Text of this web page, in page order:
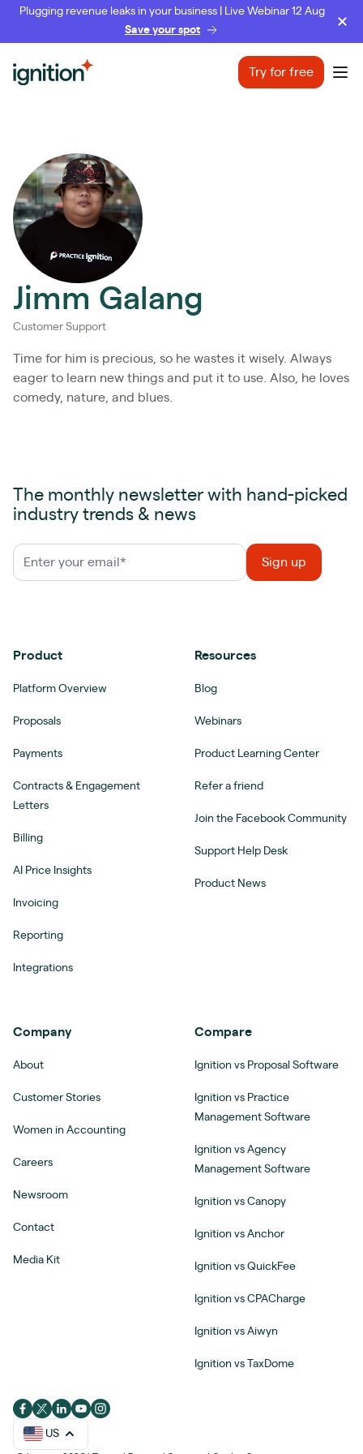
Plugging revenue leaks in your business | Live Webinar 12 Aug
Save your spot
Ignition Try for free
Jimm Galang
Customer Support
Time for him is precious, so he wastes it wisely. Always
eager to learn new things and put it to use. Also, he loves
comedy, nature, and blues.
The monthly newsletter with hand-picked
industry trends & news
Product
Platform Overview
Proposals
Payments
Contracts & Engagement
Letters
Billing
AI Price Insights
Invoicing
Reporting
Integrations
Resources
Blog
Webinars
Product Learning Center
Refer a friend
Join the Facebook Community
Support Help Desk
Product News
Company
About
Customer Stories
Women in Accounting
Careers
Newsroom
Contact
Media Kit
Compare
Ignition vs Proposal Software
Ignition vs Practice
Management Software
Ignition vs Agency
Management Software
Ignition vs Canopy
Ignition vs Anchor
Ignition vs QuickFee
Ignition vs CPACharge
Ignition vs Aiwyn
Ignition vs TaxDome
US